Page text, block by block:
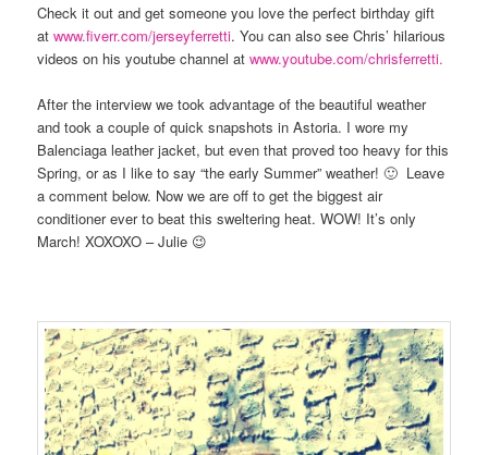
Check it out and get someone you love the perfect birthday gift
atwww.fiverr.com/jerseyferretti. You can also see Chris’ hilarious
videos on his youtube channel atwww.youtube.com/chrisferretti.
After the interview we took advantage of the beautiful weather
and took a couple of quick snapshots in Astoria. I wore my
Balenciaga leather jacket, but even that proved too heavy for this
Spring, or as I like to say “the early Summer” weather! 🙂 Leave
a comment below. Now we are off to get the biggest air
conditioner ever to beat this sweltering heat. WOW! It’s only
March! XOXOXO – Julie 😉